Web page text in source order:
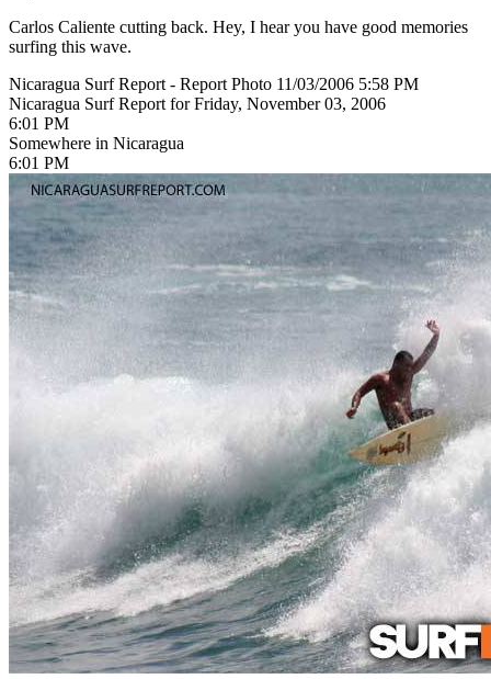
Carlos Caliente cutting back. Hey, I hear you have good memories
surfing this wave.
Nicaragua Surf Report - Report Photo 11/03/2006 5:58 PM
Nicaragua Surf Report for Friday, November 03, 2006
6:01 PM
Somewhere in Nicaragua
6:01 PM